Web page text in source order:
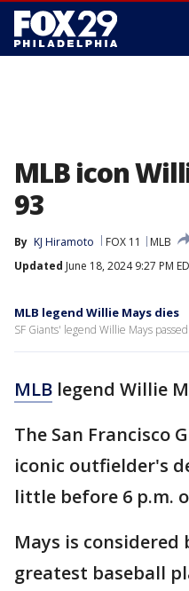
MLB icon
93
By KJ Hiramoto FOX 11
MLB
Updated June 18, 2024 9:27 PM
MLB legend Willie Mays dies
SF Giants' legend Willie Mays
MLB legend Willie
The San Francisco
iconic outfielder's
little before 6 p.m.
Mays is considered
greatest baseball